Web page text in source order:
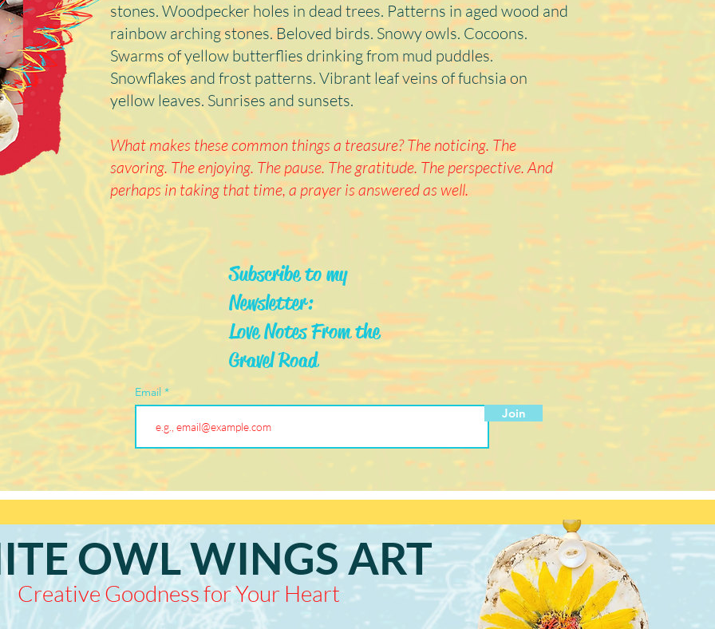
stones. Woodpecker holes in dead trees. Patterns in aged wood and
rainbow arching stones. Beloved birds. Snowy owls. Cocoons.
Swarms of yellow butterflies drinking from mud puddles.
Snowflakes and frost patterns. Vibrant leaf veins of fuchsia on
yellow leaves. Sunrises and sunsets.
What makes these common things a treasure? The noticing. The
savoring. The enjoying. The pause. The gratitude. The perspective. And
perhaps in taking that time, a prayer is answered as well.
Subscribe to my
Newsletter:
Love Notes From the
Gravel Road
Email
Join
OWL WINGS ART
Creative Goodness for Your Heart